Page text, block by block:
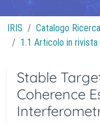
IRIS Catalogo Ricerca
1.1 Articolo in rivista
Stable
Coherence